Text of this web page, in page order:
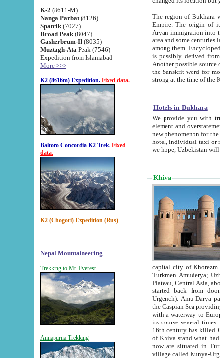
K-2 (8611-M)
Nanga Parbat (8126)
Spantik (7027)
Broad Peak (8047)
Gasherbrum-II (8035)
Muztagh-Ata Peak (7546)
Expedition from Islamabad
More >>>
K2 (8616m) Expedition. Fixed data.
Baltoro Concordia K2 Trek. Fixed
data.
K2 (Chogori) Expedition (Rus)
Nepal Mountaineering
Trekking to Mt. Everest
Annapurna Trekking
The region of Bukhara
Empire. The origin of its inhabitants goes back to the period of
Aryan immigration into the region. Iranian Soghdians
area and some centuries later the Persian language
among them. Encyclopedia
is possibly derived from
Another possible source
the Sanskrit word for monastery and may be linked to the pre-Islamic presence of Buddhism (especially
Hotels in Bukhara
We provide you with truthful
element and overstatements. Most of the hotels
new phenomenon for the young country. In the Soviet times it was impossible even to dream about private
hotel, individual taxi or restaurant.
we hope, Uzbekistan will
Khiva
capital city of Khorezm. Historians tell, it was
Turkmen Amuderya; Uzbek Amudaryo; Tajik Dar'yoi Amu - large river originating in
Plateau, Central Asia, about 2495 km (about 1550 mi) in length) had
started back from doomed former capital city
Urgench). Amu Darya passed
the Caspian Sea providing
with a waterway to
its course several
16th century has killed Gurgangi. 150 km (about 93 mi) northwest
of Khiva stand what had remained of the ancient capital. The
now are situated in Turkmenistan, in
village called Kunya-